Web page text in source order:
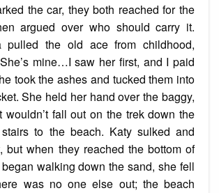
the car, they both reached for the
argued over who should carry it.
pulled the old ace from childhood,
mine…I saw her first, and I paid
took the ashes and tucked them into
She held her hand over the baggy,
wouldn’t fall out on the trek down the
to the beach. Katy sulked and
but when they reached the bottom of
walking down the sand, she fell
was no one else out; the beach